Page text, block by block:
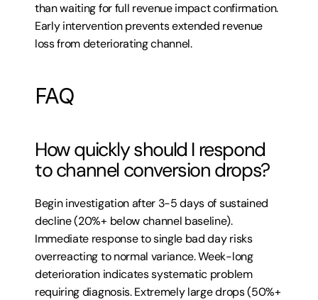
than waiting for full revenue impact confirmation.
Early intervention prevents extended revenue
loss from deteriorating channel.
FAQ
How quickly should I respond
to channel conversion drops?
Begin investigation after 3-5 days of sustained
decline (20%+ below channel baseline).
Immediate response to single bad day risks
overreacting to normal variance. Week-long
deterioration indicates systematic problem
requiring diagnosis. Extremely large drops (50%+